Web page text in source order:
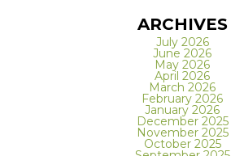
ARCHIVES
July 2026
June 2026
May 2026
April 2026
March 2026
February 2026
January 2026
December 2025
November 2025
October 2025